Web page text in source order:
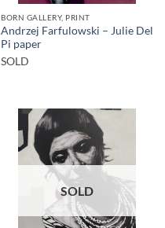
BORN GALLERY, PRINT
Andrzej Farfulowski – Julie Del
Pi paper
SOLD
SOLD